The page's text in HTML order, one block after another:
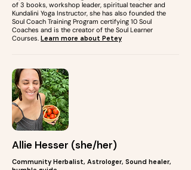
of 3 books, workshop leader, spiritual teacher and
Kundalini Yoga Instructor, she has also founded the
Soul Coach Training Program certifying 10 Soul
Coaches and is the creator of the Soul Learner
Courses. Learn more about Petey
Allie Hesser (she/her)
Community Herbalist, Astrologer, Sound healer,